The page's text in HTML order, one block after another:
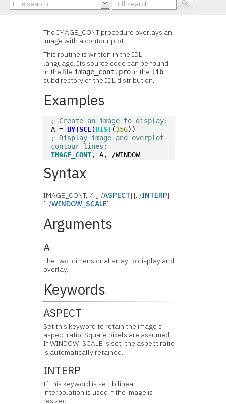
The IMAGE_CONT procedure overlays an
image with a contour plot.
This routine is written in the IDL
language. Its source code can be found
in the file image_cont.pro in the lib
subdirectory of the IDL distribution.
Examples
; Create an image to display:
A = BYTSCL (DIST(356))
; Display image and overplot
contour lines:
IMAGE_CONT, A, /WINDOW
Syntax
IMAGE_CONT,A [, /ASPECT] [, /INTERP]
[, /WINDOW_SCALE]
Arguments
A
The two-dimensional array to display and
overlay.
Keywords
ASPECT
Set this keyword to retain the image’s
aspect ratio. Square pixels are assumed.
If WINDOW_SCALE is set, the aspect ratio
is automatically retained.
INTERP
If this keyword is set, bilinear
interpolation is used if the image is
resized.